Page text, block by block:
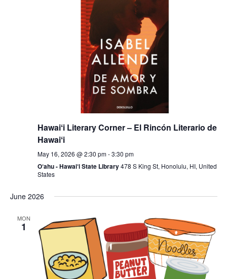
Hawaiʻi Literary Corner – El Rincón Literario de
Hawaiʻi
May 16, 2026 @ 2:30 pm-3:30 pm
O‘ahu - Hawai‘i State Library478 S King St, Honolulu, HI, United
States
June 2026
MON
1